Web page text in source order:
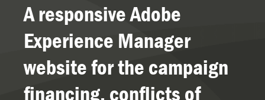
A responsive Adobe
Experience Manager
website for the campaign
financing, conflicts of